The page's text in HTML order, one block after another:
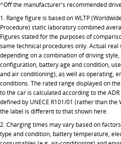
EDELIVER 9
All-electric large van
^Off the manufacturer's recommended
1. Range figure is based on WLTP
Procedure) static laboratory combined
Figures stated for the purposes of
same technical procedures only. Actual
depending on a combination of driving
configuration, battery age and condition,
and air conditioning), as well as operating,
conditions. The rated range displayed on
to the car is calculated according to the
defined by UNECE R101/01 (rather than the
the label is different to that shown here.
2. Charging times may vary based on
type and condition, battery temperature,